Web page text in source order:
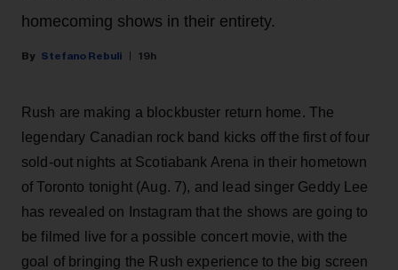
homecoming shows in their entirety.
Stefano Rebuli 19h
Rush are making a blockbuster return home. The
legendary Canadian rock band kicks off the first of four
sold-out nights at Scotiabank Arena in their hometown
of Toronto tonight (Aug. 7), and lead singer Geddy Lee
has revealed on Instagram that the shows are going to
be filmed live for a possible concert movie, with the
goal of bringing the Rush experience to the big screen